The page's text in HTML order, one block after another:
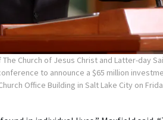
Church of Jesus Christ and Latter-day
to announce a $65 million
Office Building in Salt Lake City on